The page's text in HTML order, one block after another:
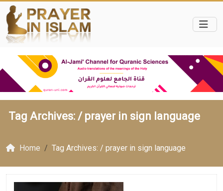
Tag Archives: / prayer in sign language
Home Tag Archives: / prayer in sign language